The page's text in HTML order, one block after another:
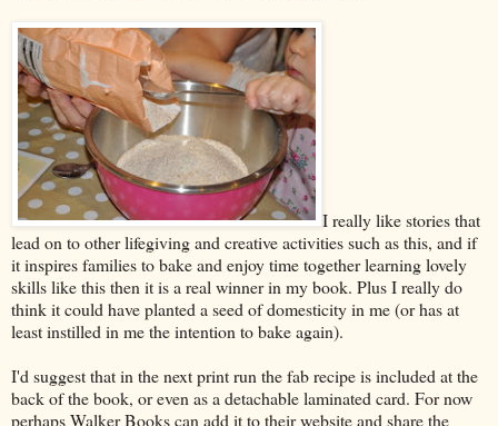
I really like stories that
lead on to other lifegiving and creative activities such as this, and if
it inspires families to bake and enjoy time together learning lovely
skills like this then it is a real winner in my book. Plus I really do
think it could have planted a seed of domesticity in me (or has at
least instilled in me the intention to bake again).
I'd suggest that in the next print run the fab recipe is included at the
back of the book, or even as a detachable laminated card. For now
perhaps Walker Books can add it to their website and share the